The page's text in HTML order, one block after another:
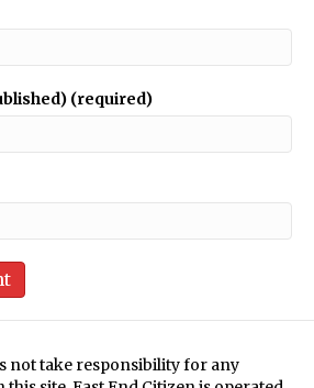
(required)
not take responsibility for any